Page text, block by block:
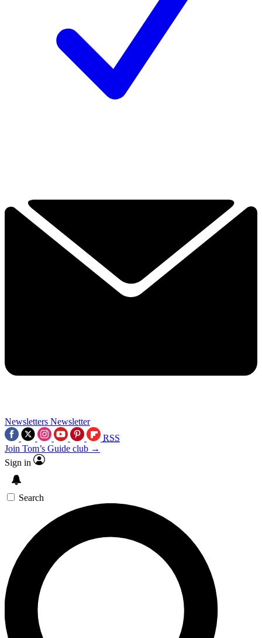
Newsletters Newsletter
RSS
Join Tom’s Guide club →
Sign in
Search